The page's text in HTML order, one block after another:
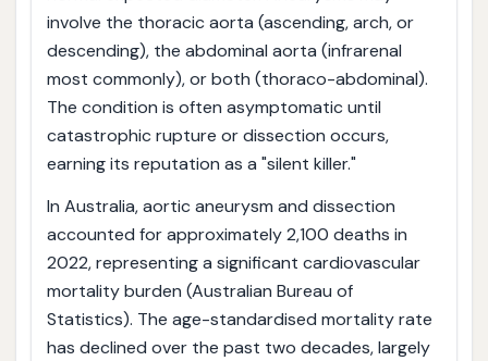
involve the thoracic aorta (ascending, arch, or
descending), the abdominal aorta (infrarenal
most commonly), or both (thoraco-abdominal).
The condition is often asymptomatic until
catastrophic rupture or dissection occurs,
earning its reputation as a "silent killer."
In Australia, aortic aneurysm and dissection
accounted for approximately 2,100 deaths in
2022, representing a significant cardiovascular
mortality burden (Australian Bureau of
Statistics). The age-standardised mortality rate
has declined over the past two decades, largely